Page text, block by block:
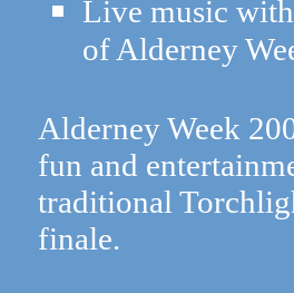
Live music
of Alderney
Alderney Week
fun and
traditional
finale.